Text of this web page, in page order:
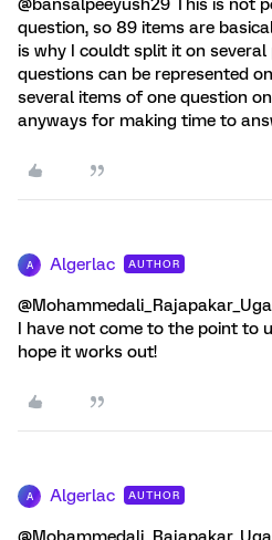
@bansalpeeyush29 This is not
question, so 89 items are
is why I couldt split it on several
questions can be represented
several items of one question
anyways for making time to
A Algerlac AUTHOR
I have not come to the point to
hope it works out!
A Algerlac AUTHOR